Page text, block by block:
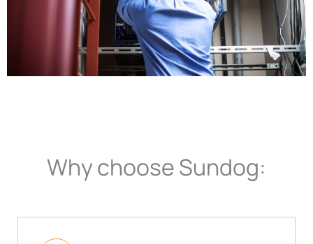
Why choose Sundog: